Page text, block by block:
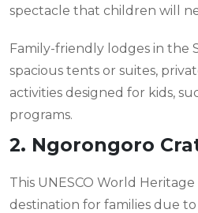
spectacle that children will
Family-friendly lodges in the
spacious tents or suites,
activities designed for kids,
programs.
2. Ngorongoro
This UNESCO World
destination for families due